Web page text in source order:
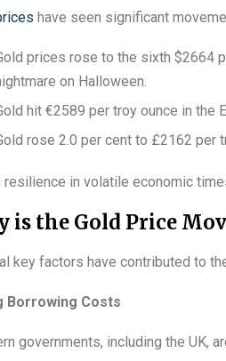
have seen significant
prices rose to the sixth $2664
on Halloween.
hit €2589 per troy ounce in the
rose 2.0 per cent to £2162 per
resilience in volatile economic
is the Gold Price
key factors have contributed to
Borrowing Costs
governments, including the UK,